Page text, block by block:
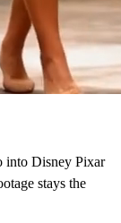
into Disney Pixar
stays the